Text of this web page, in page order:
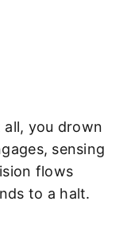
you drown
sensing
flows
to a halt.